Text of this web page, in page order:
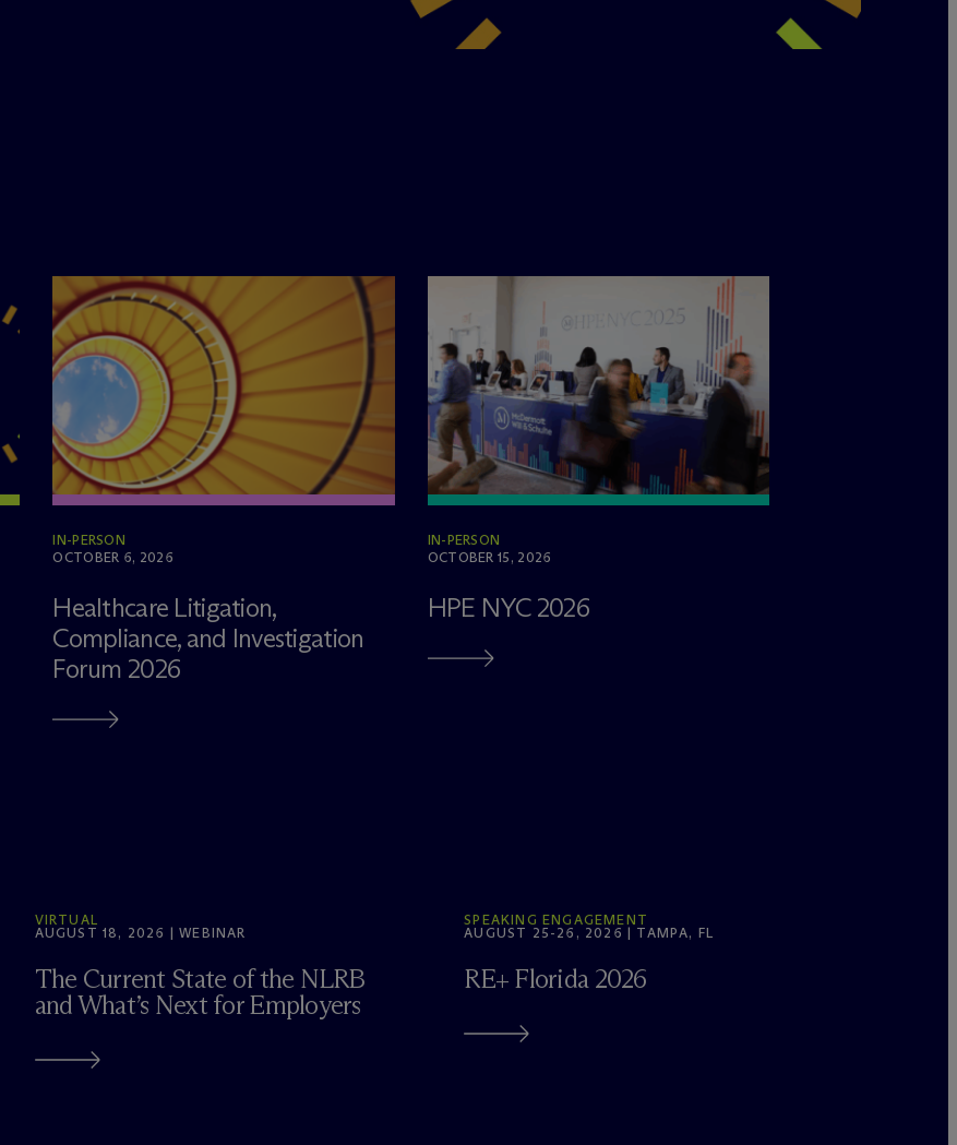
IN-PERSON
OCTOBER 6, 2026
Healthcare Litigation,
Compliance, and Investigation
Forum 2026
IN-PERSON
OCTOBER 15, 2026
HPE NYC 2026
VIRTUAL
AUGUST 18, 2026 | WEBINAR
The Current State of the NLRB
and What’s Next for Employers
SPEAKING ENGAGEMENT
AUGUST 25-26, 2026 | TAMPA, FL
RE+ Florida 2026